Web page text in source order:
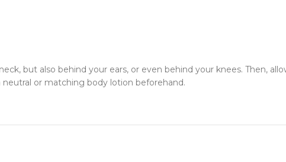
but also behind your ears, or even behind your knees. Then,
or matching body lotion beforehand.